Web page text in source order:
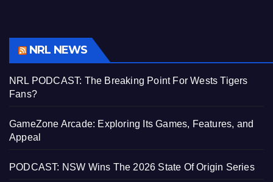
NRL NEWS
NRL PODCAST: The Breaking Point For Wests Tigers
Fans?
GameZone Arcade: Exploring Its Games, Features, and
Appeal
PODCAST: NSW Wins The 2026 State Of Origin Series